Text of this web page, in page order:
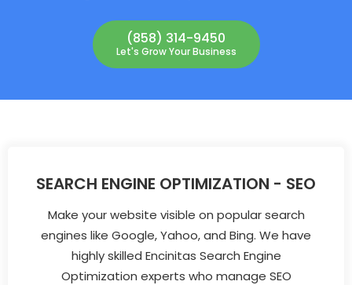
(858) 314-9450
Let's Grow Your Business
SEARCH ENGINE OPTIMIZATION - SEO
Make your website visible on popular search
engines like Google, Yahoo, and Bing. We have
highly skilled Encinitas Search Engine
Optimization experts who manage SEO